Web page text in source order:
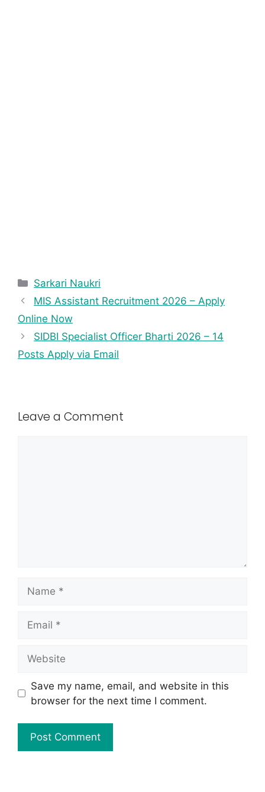
Sarkari Naukri
MIS Assistant Recruitment 2026 – Apply
Online Now
SIDBI Specialist Officer Bharti 2026 – 14
Posts Apply via Email
Leave a Comment
Save my name, email, and website in this
browser for the next time I comment.